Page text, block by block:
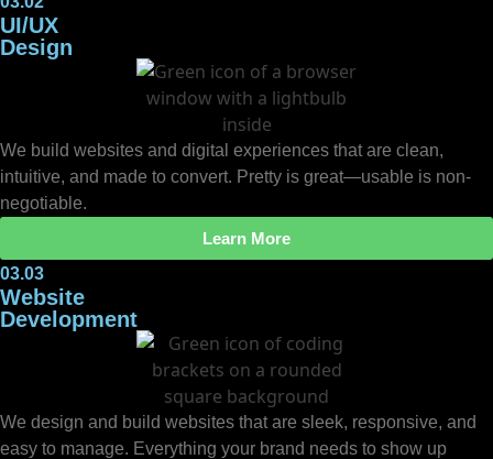
UI/UX
Design
We build websites and digital experiences that are clean,
intuitive, and made to convert. Pretty is great—usable is non-
negotiable.
Learn More
03.03
Website
Development
We design and build websites that are sleek, responsive, and
easy to manage. Everything your brand needs to show up